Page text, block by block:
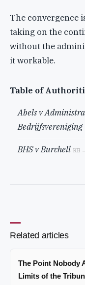
The convergence
taking on the
without the
it workable.
Table of
Abels v
Bedrijfsvereniging
BHS v Burchell KB
Related articles
The Point Nobody
Limits of the